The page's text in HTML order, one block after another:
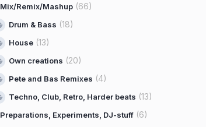
Mix/Remix/Mashup (66)
Drum & Bass (18)
House (13)
Own creations (20)
Pete and Bas Remixes (4)
Techno, Club, Retro, Harder beats (13)
Preparations, Experiments, DJ-stuff (6)